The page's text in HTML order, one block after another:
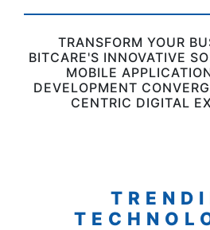
TRANSFORM YOUR
BITCARE'S INNOVATIVE
MOBILE
DEVELOPMENT
CENTRIC DIGITAL